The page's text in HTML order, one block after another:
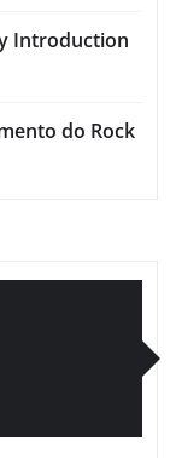
Introduction
do Rock